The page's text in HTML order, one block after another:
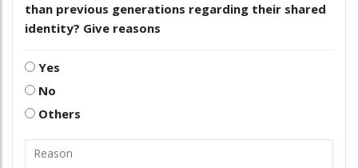
than previous generations regarding their shared
identity? Give reasons
Yes
No
Others